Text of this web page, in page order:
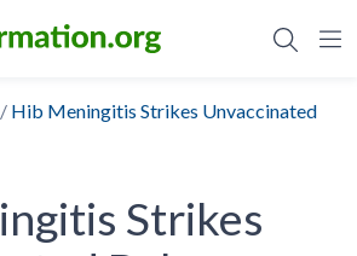
/ Hib Meningitis Strikes Unvaccinated
Strikes